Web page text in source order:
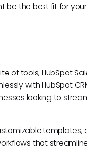
be the best fit for your
of tools, HubSpot
with HubSpot
looking to
templates,
that